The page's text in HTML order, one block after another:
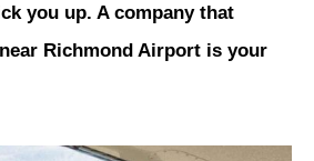
you up. A company that
Richmond Airport is your